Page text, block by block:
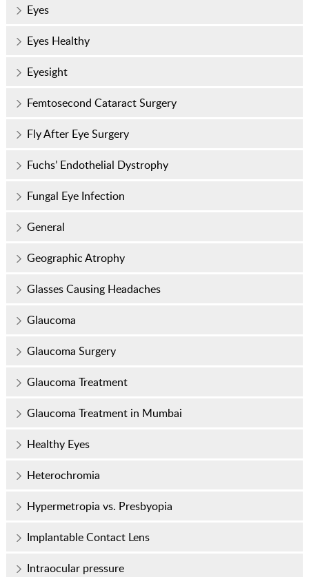
Eyes
Eyes Healthy
Eyesight
Femtosecond Cataract Surgery
Fly After Eye Surgery
Fuchs’ Endothelial Dystrophy
Fungal Eye Infection
General
Geographic Atrophy
Glasses Causing Headaches
Glaucoma
Glaucoma Surgery
Glaucoma Treatment
Glaucoma Treatment in Mumbai
Healthy Eyes
Heterochromia
Hypermetropia vs. Presbyopia
Implantable Contact Lens
Intraocular pressure